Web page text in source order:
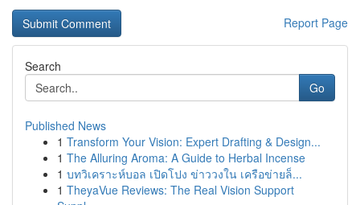
Report Page
Search
Go
Published News
1 Transform Your Vision: Expert Drafting & Design...
1 The Alluring Aroma: A Guide to Herbal Incense
1 บทวิเคราะห์บอล เปิดโปง ข่าววงใน เครือข่ายล็...
1 TheyaVue Reviews: The Real Vision Support